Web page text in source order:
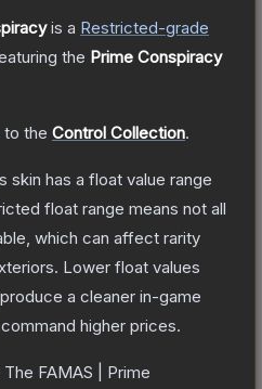
is a Restricted-grade
the Prime Conspiracy
to the Control Collection.
skin has a float value range
float range means not all
which can affect rarity
Lower float values
a cleaner in-game
higher prices.
The FAMAS | Prime